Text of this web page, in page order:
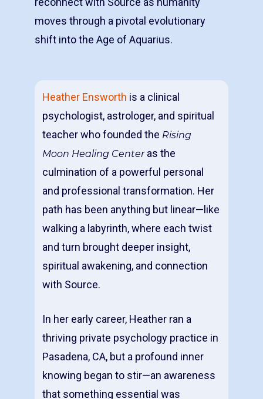
moves through a pivotal evolutionary
shift into the Age of Aquarius.
Heather Ensworth is a clinical
psychologist, astrologer, and spiritual
teacher who founded the Rising
Moon Healing Centeras the
culmination of a powerful personal
and professional transformation. Her
path has been anything but linear—like
walking a labyrinth, where each twist
and turn brought deeper insight,
spiritual awakening, and connection
with Source.
In her early career, Heather ran a
thriving private psychology practice in
Pasadena, CA, but a profound inner
knowing began to stir—an awareness
that something essential was